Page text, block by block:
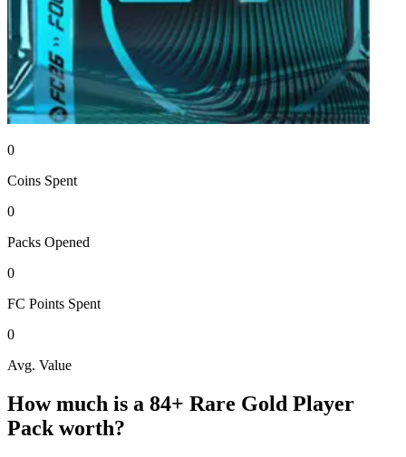
0
Coins Spent
0
Packs Opened
0
FC Points Spent
0
Avg. Value
How much is a 84+ Rare Gold Player
Pack worth?